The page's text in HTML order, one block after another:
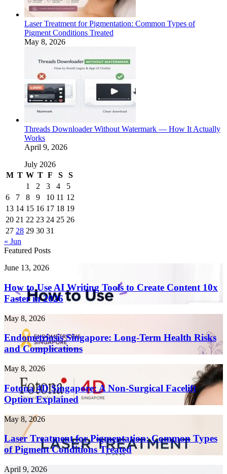
Laser Treatment for Pigmentation: Common Types of
Pigment Conditions Treated
May 8, 2026
Threads Downloader Without Watermark — How It Actually
Works
April 9, 2026
July 2026
M T W T F S
S
1
2 3 4
5
6
7 8 9 10 11 12
13 14 15 16 17 18 19
20 21 22 23 24 25 26
27 28 29 30 31
« Jun
Featured Posts
How
Use
AI
Writing
to
Create
Content
10x
in
2026
June 13, 2026
How to Use AI Writing Tools to Create Content 10x
Faster in 2026
Endometriosis
Singapore:
Long-
Term
Health
and
Complications
May 8, 2026
Endometriosis Singapore: Long-Term Health Risks
and Complications
Fotona
Singapore:
A
Non-
Surgical
Facelift
Option
Explained
May 8, 2026
Fotona 4D Singapore: A Non-Surgical Facelift
Option Explained
Laser
Treatment
for
Pigmentation:
Common
May 8, 2026
Laser Treatment for Pigmentation: Common Types
of Pigment Conditions Treated
Threads
April 9, 2026